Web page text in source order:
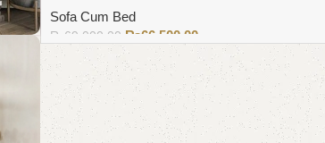
Sofa Cum Bed
₨ 69,000.00 ₨66,500.00
Add to cart